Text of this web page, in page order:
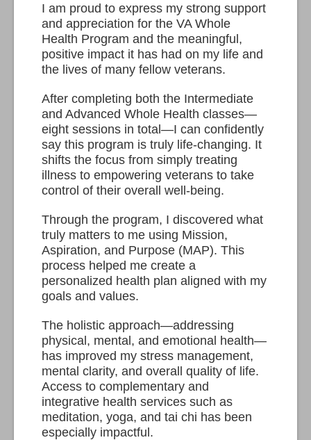
I am proud to express my strong support
and appreciation for the VA Whole
Health Program and the meaningful,
positive impact it has had on my life and
the lives of many fellow veterans.
After completing both the Intermediate
and Advanced Whole Health classes—
eight sessions in total—I can confidently
say this program is truly life-changing. It
shifts the focus from simply treating
illness to empowering veterans to take
control of their overall well-being.
Through the program, I discovered what
truly matters to me using Mission,
Aspiration, and Purpose (MAP). This
process helped me create a
personalized health plan aligned with my
goals and values.
The holistic approach—addressing
physical, mental, and emotional health—
has improved my stress management,
mental clarity, and overall quality of life.
Access to complementary and
integrative health services such as
meditation, yoga, and tai chi has been
especially impactful.